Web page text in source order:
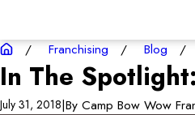
Franchising Blog
In The
July 31, 2018|By Camp Bow Wow